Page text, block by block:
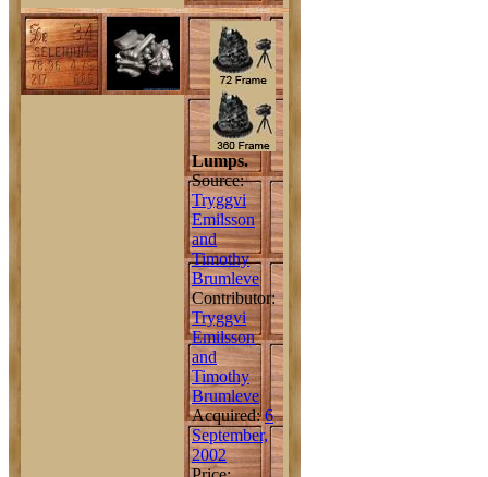
Lumps.
Source:
Tryggvi
Emilsson
and
Timothy
Brumleve
Contributor:
Tryggvi
Emilsson
and
Timothy
Brumleve
Acquired:6
September,
2002